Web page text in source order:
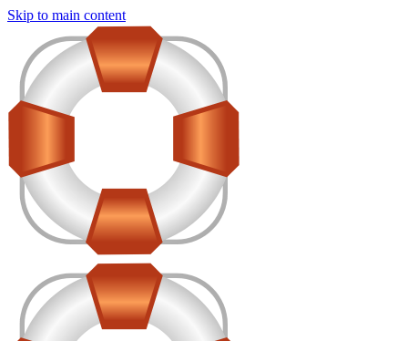
Skip to main content